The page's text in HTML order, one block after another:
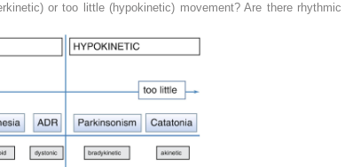
or too little (hypokinetic) movement? Are there